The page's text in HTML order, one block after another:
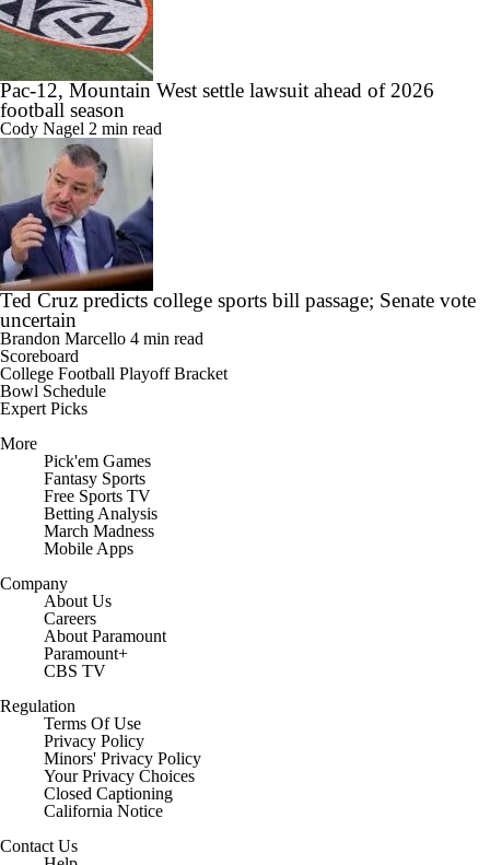
Pac-12, Mountain West settle lawsuit ahead of 2026
football season
Cody Nagel 2 min read
Ted Cruz predicts college sports bill passage; Senate vote
uncertain
Brandon Marcello 4 min read
Scoreboard
College Football Playoff Bracket
Bowl Schedule
Expert Picks
More
Pick'em Games
Fantasy Sports
Free Sports TV
Betting Analysis
March Madness
Mobile Apps
Company
About Us
Careers
About Paramount
Paramount+
CBS TV
Regulation
Terms Of Use
Privacy Policy
Minors' Privacy Policy
Your Privacy Choices
Closed Captioning
California Notice
Contact Us